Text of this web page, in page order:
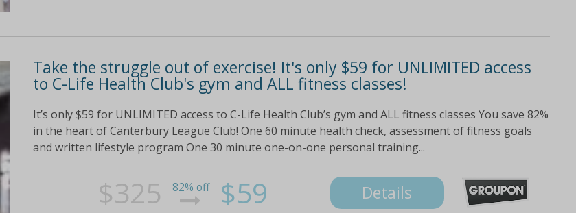
Take the struggle out of exercise! It's only $59 for UNLIMITED access
to C-Life Health Club's gym and ALL fitness classes!
It’s only $59 for UNLIMITED access to C-Life Health Club’s gym and ALL fitness classes You save 82%
in the heart of Canterbury League Club! One 60 minute health check, assessment of fitness goals
and written lifestyle program One 30 minute one-on-one personal training...
$325 82% off $59 Details